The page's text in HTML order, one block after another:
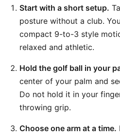
Start with a short setup.
posture without a club.
compact 9-to-3 style
relaxed and athletic.
Hold the golf ball in your
center of your palm and
Do not hold it in your
throwing grip.
Choose one arm at a time.